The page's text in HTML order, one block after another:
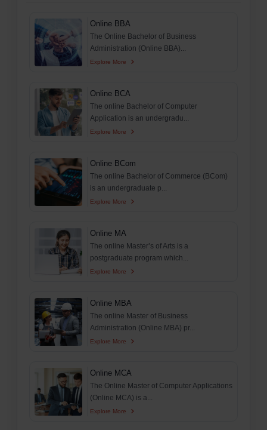
Online BBA
The Online Bachelor of Business
Administration (Online BBA)...
Explore More
Online BCA
The online Bachelor of Computer
Application is an undergradu...
Explore More
Online BCom
The online Bachelor of Commerce (BCom)
is an undergraduate p...
Explore More
Online MA
The online Master’s of Arts is a
postgraduate program which...
Explore More
Online MBA
The online Master of Business
Administration (Online MBA) pr...
Explore More
Online MCA
The Online Master of Computer Applications
(Online MCA) is a...
Explore More